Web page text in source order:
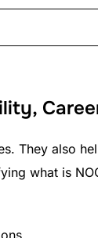
They also
what is